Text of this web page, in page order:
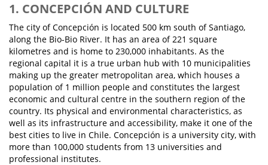
1. CONCEPCIÓN AND CULTURE
The city of Concepción is located 500 km south of Santiago,
along the Bio-Bio River. It has an area of 221 square
kilometres and is home to 230,000 inhabitants. As the
regional capital it is a true urban hub with 10 municipalities
making up the greater metropolitan area, which houses a
population of 1 million people and constitutes the largest
economic and cultural centre in the southern region of the
country. Its physical and environmental characteristics, as
well as its infrastructure and accessibility, make it one of the
best cities to live in Chile. Concepción is a university city, with
more than 100,000 students from 13 universities and
professional institutes.